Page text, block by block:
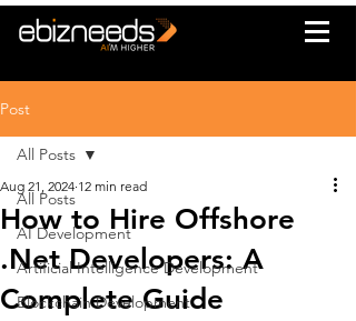
Post
All Posts
AI Development
Artificial Intelligence Development
Blockchain Development
All Posts
How to Hire Offshore
.Net Developers: A
Complete Guide
Aug 21, 2024 12 min read